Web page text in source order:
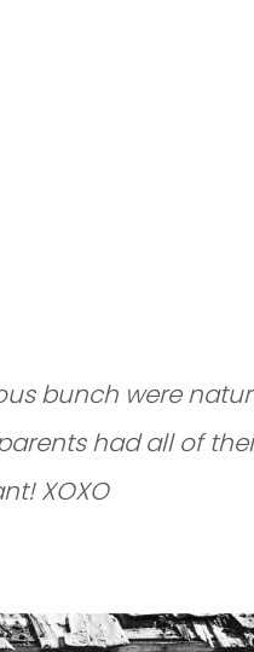
bunch were
had all of
XOXO